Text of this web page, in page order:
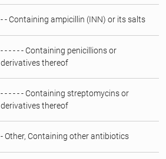
- - Containing ampicillin (INN) or its salts
- - - - - - Containing penicillions or
derivatives thereof
- - - - - - Containing streptomycins or
derivatives thereof
- Other, Containing other antibiotics